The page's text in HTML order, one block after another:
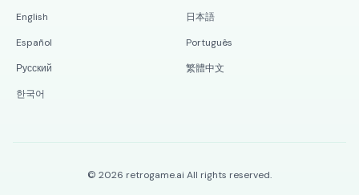
English
日本語
Español
Português
Русский
繁體中文
한국어
© 2026 retrogame.ai All rights reserved.